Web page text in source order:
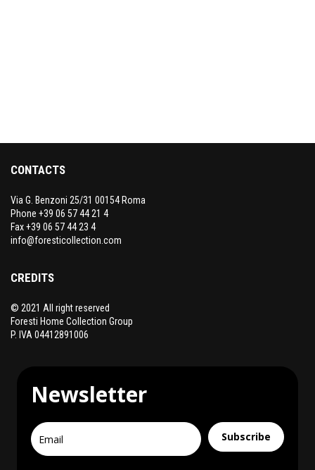
CONTACTS
Via G. Benzoni 25/31 00154 Roma
Phone +39 06 57 44 21 4
Fax +39 06 57 44 23 4
info@foresticollection.com
CREDITS
© 2021 All right reserved
Foresti Home Collection Group
P. IVA 04412891006
Newsletter
Subscribe